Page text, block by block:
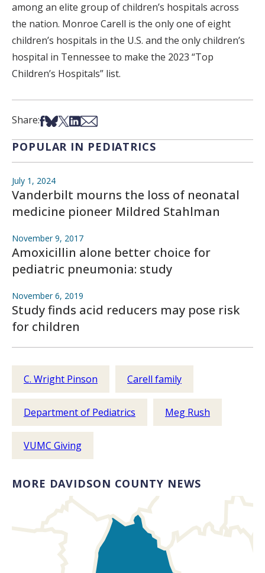
among an elite group of children’s hospitals across
the nation. Monroe Carell is the only one of eight
children’s hospitals in the U.S. and the only children’s
hospital in Tennessee to make the 2023 “Top
Children’s Hospitals” list.
Share:Share on Facebook
Share on Bsky
Share on X
Share on LinkedIn
Share via Email
POPULAR IN PEDIATRICS
July 1, 2024
Vanderbilt mourns the loss of neonatal
medicine pioneer Mildred Stahlman
November 9, 2017
Amoxicillin alone better choice for
pediatric pneumonia: study
November 6, 2019
Study finds acid reducers may pose risk
for children
C. Wright Pinson Carell family
Department of Pediatrics Meg Rush
VUMC Giving
MORE DAVIDSON COUNTY NEWS